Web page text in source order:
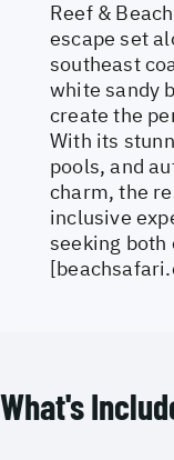
Reef &
escape set
southeast
white sandy
create the
With its
pools, and
charm, the
inclusive
seeking both
What's